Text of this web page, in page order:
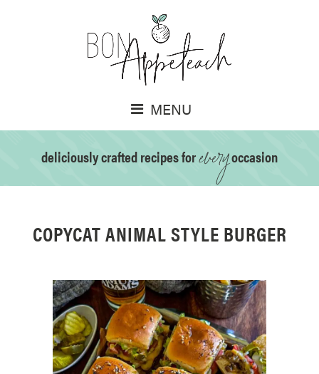
MENU
deliciously crafted recipes foreveryoccasion
COPYCAT ANIMAL STYLE BURGER